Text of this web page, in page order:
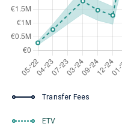
Transfer Fees
ETV